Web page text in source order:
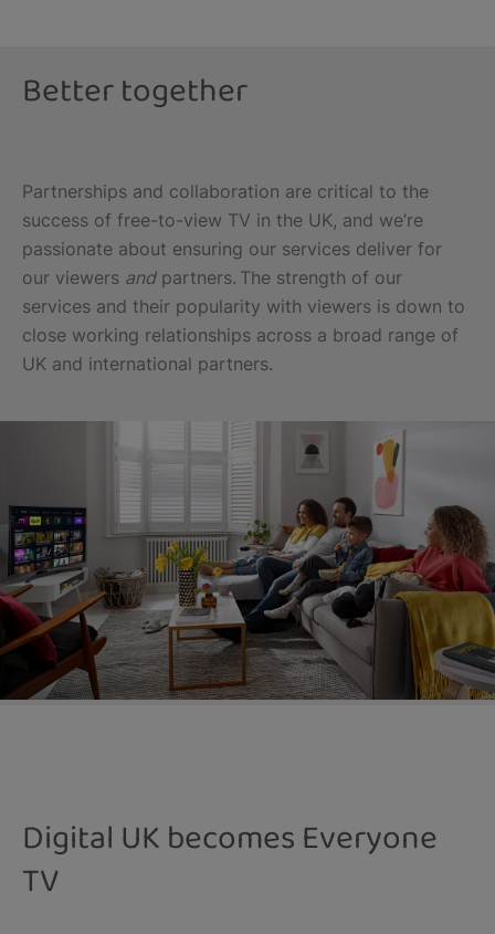
Better together
Partnerships and collaboration are critical to the
success of free-to-view TV in the UK, and we’re
passionate about ensuring our services deliver for
our viewers andpartners. The strength of our
services and their popularity with viewers is down to
close working relationships across a broad range of
UK and international partners.
Digital UK becomes Everyone
TV